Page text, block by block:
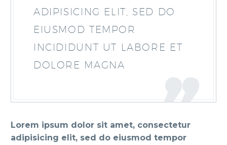
ADIPISICING ELIT, SED DO
EIUSMOD TEMPOR
INCIDIDUNT UT LABORE ET
DOLORE MAGNA
Lorem ipsum dolor sit amet, consectetur
adipisicing elit, sed do eiusmod tempor